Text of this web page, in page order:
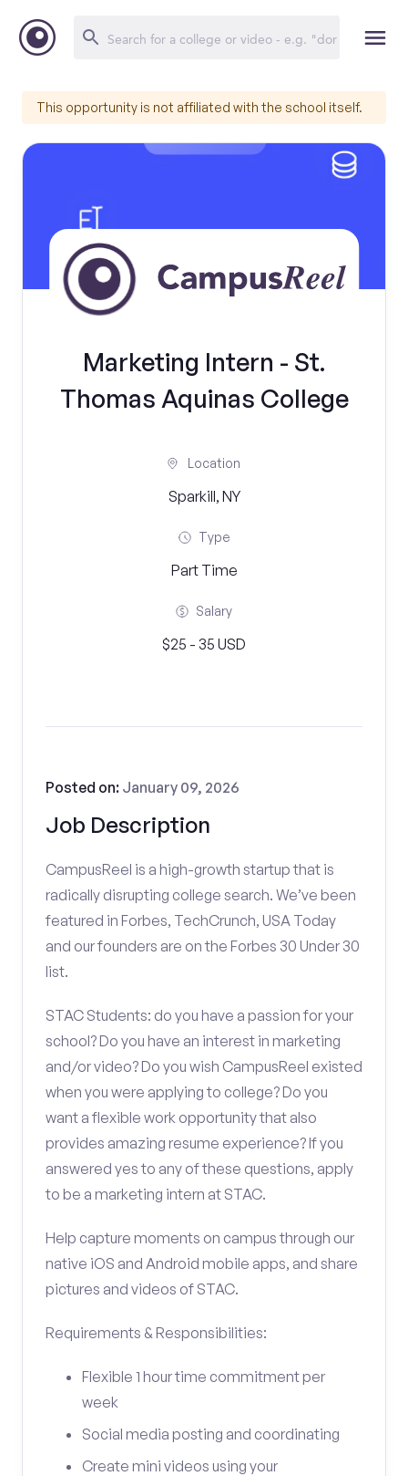
This opportunity is not affiliated with the school itself.
Marketing Intern - St.
Thomas Aquinas College
Location
Sparkill, NY
Type
Part Time
Salary
$25 - 35 USD
Job Description
Posted on: January 09, 2026
CampusReel is a high-growth startup that is
radically disrupting college search. We’ve been
featured in Forbes, TechCrunch, USA Today
and our founders are on the Forbes 30 Under 30
list.
STAC Students: do you have a passion for your
school? Do you have an interest in marketing
and/or video? Do you wish CampusReel existed
when you were applying to college? Do you
want a flexible work opportunity that also
provides amazing resume experience? If you
answered yes to any of these questions, apply
to be a marketing intern at STAC.
Help capture moments on campus through our
native iOS and Android mobile apps, and share
pictures and videos of STAC.
Requirements & Responsibilities:
Flexible 1 hour time commitment per
week
Social media posting and coordinating
Create mini videos using your